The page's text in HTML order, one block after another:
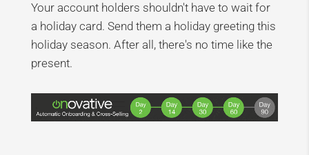
Your account holders shouldn't have to wait for
a holiday card. Send them a holiday greeting this
holiday season. After all, there's no time like the
present.